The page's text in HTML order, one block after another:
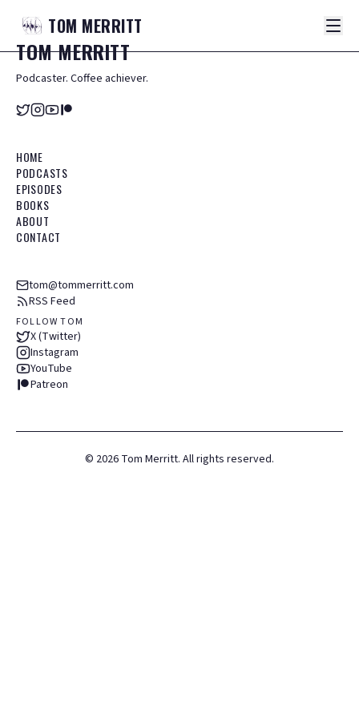
TOM MERRITT
TOMMERRITT
Podcaster. Coffee achiever.
HOME
PODCASTS
EPISODES
BOOKS
ABOUT
CONTACT
tom@tommerritt.com
RSS Feed
FOLLOW TOM
X (Twitter)
Instagram
YouTube
Patreon
© 2026 Tom Merritt. All rights reserved.